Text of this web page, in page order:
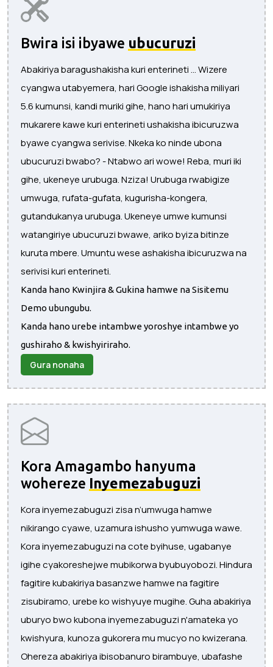
Bwira isi ibyawe ubucuruzi
Abakiriya baragushakisha kuri enterineti ... Wizere
cyangwa utabyemera, hari Google ishakisha miliyari
5.6 kumunsi, kandi muriki gihe, hano hari umukiriya
mukarere kawe kuri enterineti ushakisha ibicuruzwa
byawe cyangwa serivise. Nkeka ko ninde ubona
ubucuruzi bwabo? - Ntabwo ari wowe! Reba, muri iki
gihe, ukeneye urubuga. Nziza! Urubuga rwabigize
umwuga, rufata-gufata, kugurisha-kongera,
gutandukanya urubuga. Ukeneye umwe kumunsi
watangiriye ubucuruzi bwawe, ariko byiza bitinze
kuruta mbere. Umuntu wese ashakisha ibicuruzwa na
serivisi kuri enterineti.
Kanda hano Kwinjira & Gukina hamwe na Sisitemu
Demo ubungubu.
Kanda hano urebe intambwe yoroshye intambwe yo
gushiraho & kwishyiriraho.
Gura nonaha
Kora Amagambo hanyuma
wohereze Inyemezabuguzi
Kora inyemezabuguzi zisa n’umwuga hamwe
nikirango cyawe, uzamura ishusho yumwuga wawe.
Kora inyemezabuguzi na cote byihuse, ugabanye
igihe cyakoreshejwe mubikorwa byubuyobozi. Hindura
fagitire kubakiriya basanzwe hamwe na fagitire
zisubiramo, urebe ko wishyuye mugihe. Guha abakiriya
uburyo bwo kubona inyemezabuguzi n'amateka yo
kwishyura, kunoza gukorera mu mucyo no kwizerana.
Ohereza abakiriya ibisobanuro birambuye, ubafashe